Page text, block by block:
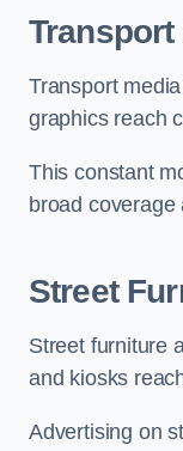
Transport
graphics reach
This constant
broad
Street
Street furniture
and kiosks
Advertising on